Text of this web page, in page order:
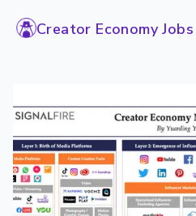
Creator Economy Jobs